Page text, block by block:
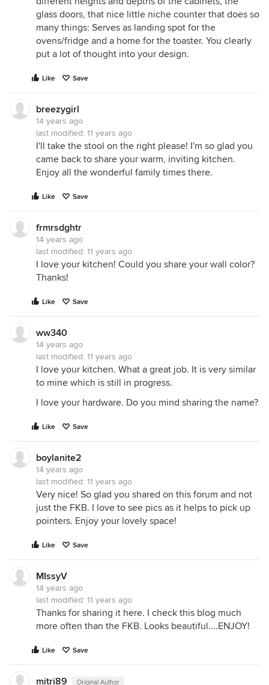
glass doors, that nice little niche counter that does so
many things: Serves as landing spot for the
ovens/fridge and a home for the toaster. You clearly
put a lot of thought into your design.
Like Save
breezygirl
14 years ago
last modified: 11 years ago
I'll take the stool on the right please! I'm so glad you
came back to share your warm, inviting kitchen.
Enjoy all the wonderful family times there.
Like Save
frmrsdghtr
14 years ago
last modified: 11 years ago
I love your kitchen! Could you share your wall color?
Thanks!
Like Save
ww340
14 years ago
last modified: 11 years ago
I love your kitchen. What a great job. It is very similar
to mine which is still in progress.
I love your hardware. Do you mind sharing the name?
Like Save
boylanite2
14 years ago
last modified: 11 years ago
Very nice! So glad you shared on this forum and not
just the FKB. I love to see pics as it helps to pick up
pointers. Enjoy your lovely space!
Like Save
MIssyV
14 years ago
last modified: 11 years ago
Thanks for sharing it here. I check this blog much
more often than the FKB. Looks beautiful....ENJOY!
Like Save
mitri89 Original Author